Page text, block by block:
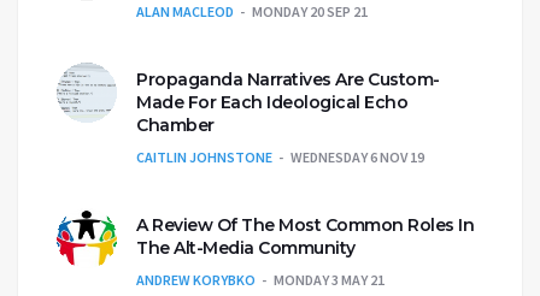
ALAN MACLEOD MONDAY 20 SEP 21
Propaganda Narratives Are Custom-
Made For Each Ideological Echo
Chamber
CAITLIN JOHNSTONE WEDNESDAY 6 NOV 19
A Review Of The Most Common Roles In
The Alt-Media Community
ANDREW KORYBKO MONDAY 3 MAY 21